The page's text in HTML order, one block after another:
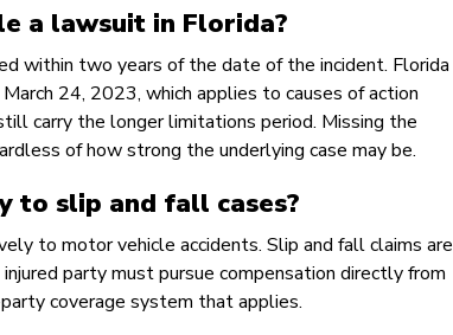
a lawsuit in Florida?
within two years of the date of the incident. Florida
24, 2023, which applies to causes of action
carry the longer limitations period. Missing the
of how strong the underlying case may be.
to slip and fall cases?
to motor vehicle accidents. Slip and fall claims are
party must pursue compensation directly from
coverage system that applies.